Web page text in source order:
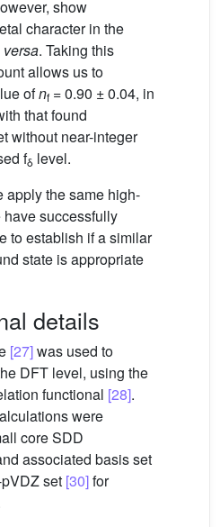
show
character in the
versa. Taking this
allows us to
ofnf = 0.90 ± 0.04, in
that found
without near-integer
fδ level.
apply the same high-
successfully
to establish if a similar
state is appropriate
details
[27]was used to
DFT level, using the
functional [28].
were
core SDD
associated basis set
set [30]for